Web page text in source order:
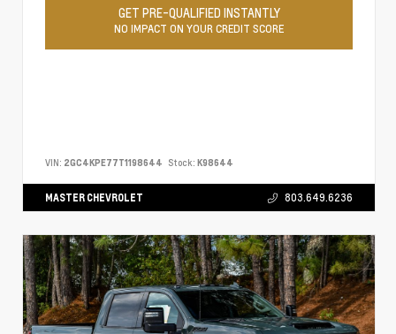
GET PRE-QUALIFIED INSTANTLY
NO IMPACT ON YOUR CREDIT SCORE
VIN: 2GC4KPE77T1198644 Stock: K98644
MASTER CHEVROLET 803.649.6236